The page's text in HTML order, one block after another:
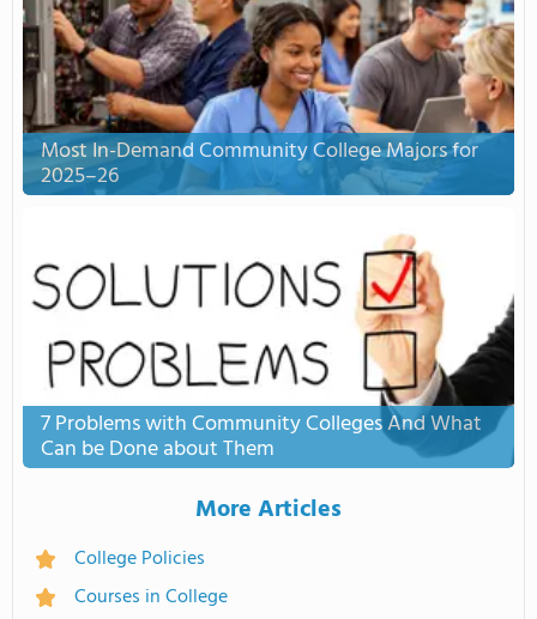
Most In-Demand Community College Majors for
2025–26
7 Problems with Community Colleges And What
Can be Done about Them
More Articles
College Policies
Courses in College